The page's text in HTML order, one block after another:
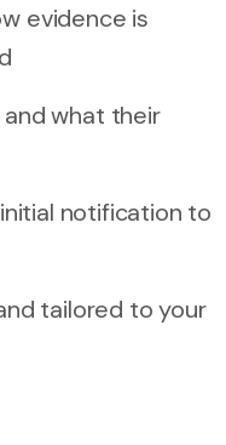
evidence is
what their
notification to
tailored to your